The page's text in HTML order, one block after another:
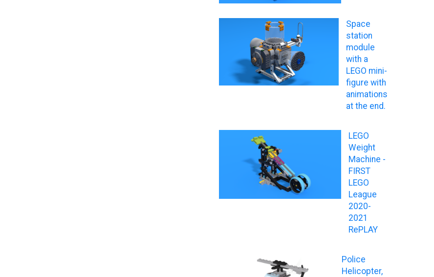
Space
station
module
with a
LEGO mini-
figure with
animations
at the end.
LEGO
Weight
Machine -
FIRST
LEGO
League
2020-
2021
RePLAY
Police
Helicopter,